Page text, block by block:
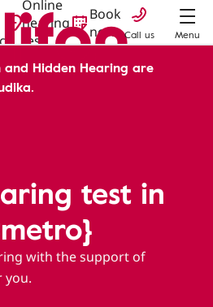
Online
hearing
test
Book
now Call us Menu
and Hidden Hearing are
test in
with the support of
you.